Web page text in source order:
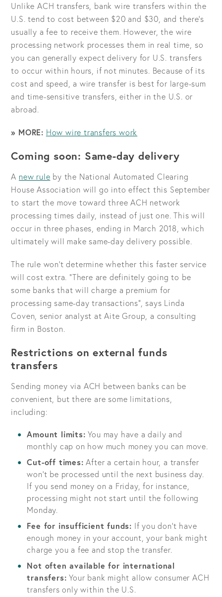
Unlike ACH transfers, bank wire transfers within the
U.S. tend to cost between $20 and $30, and there’s
usually a fee to receive them. However, the wire
processing network processes them in real time, so
you can generally expect delivery for U.S. transfers
to occur within hours, if not minutes. Because of its
cost and speed, a wire transfer is best for large-sum
and time-sensitive transfers, either in the U.S. or
abroad.
» MORE: How wire transfers work
Coming soon: Same-day delivery
A new rule by the National Automated Clearing
House Association will go into effect this September
to start the move toward three ACH network
processing times daily, instead of just one. This will
occur in three phases, ending in March 2018, which
ultimately will make same-day delivery possible.
The rule won’t determine whether this faster service
will cost extra.
There are definitely going to be
some banks that will charge a premium for
processing same-day transactions
, says Linda
Coven, senior analyst at Aite Group, a consulting
firm in Boston.
Restrictions on external funds
transfers
Sending money via ACH between banks can be
convenient, but there are some limitations,
including:
Amount limits: You may have a daily and
monthly cap on how much money you can move.
Cut-off times: After a certain hour, a transfer
won’t be processed until the next business day.
If you send money on a Friday, for instance,
processing might not start until the following
Monday.
Fee for insufficient funds: If you don’t have
enough money in your account, your bank might
charge you a fee and stop the transfer.
Not often available for international
transfers: Your bank might allow consumer ACH
transfers only within the U.S.